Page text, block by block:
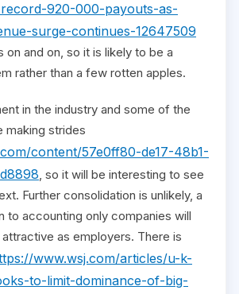
920-000-payouts-as-
surge-continues-12647509
on and on, so it is likely to be a
rather than a few rotten apples.
in the industry and some of the
making strides
content/57e0ff80-de17-48b1-
, so it will be interesting to see
Further consolidation is unlikely, a
to accounting only companies will
as employers. There is
www.wsj.com/articles/u-k-
to-limit-dominance-of-big-